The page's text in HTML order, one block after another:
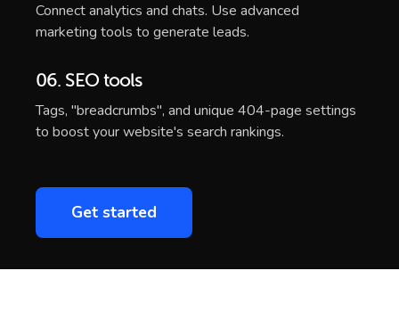
Connect analytics and chats. Use advanced
marketing tools to generate leads.
06. SEO tools
Tags, "breadcrumbs", and unique 404-page settings
to boost your website's search rankings.
Get started